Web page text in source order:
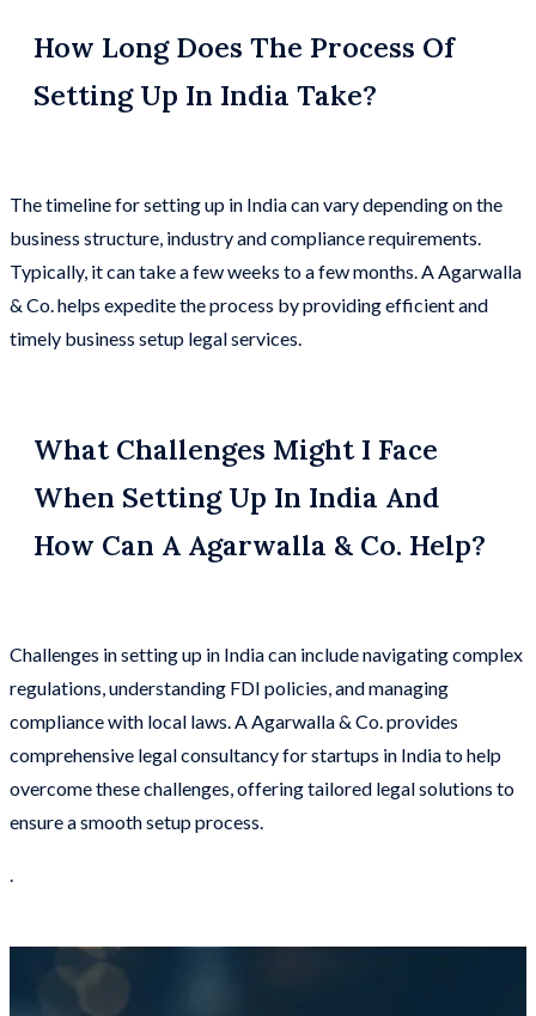
How Long Does The Process Of
Setting Up In India Take?
The timeline for setting up in India can vary depending on the
business structure, industry and compliance requirements.
Typically, it can take a few weeks to a few months. A Agarwalla
& Co. helps expedite the process by providing efficient and
timely business setup legal services.
What Challenges Might I Face
When Setting Up In India And
How Can A Agarwalla & Co. Help?
Challenges in setting up in India can include navigating complex
regulations, understanding FDI policies, and managing
compliance with local laws. A Agarwalla & Co. provides
comprehensive legal consultancy for startups in India to help
overcome these challenges, offering tailored legal solutions to
ensure a smooth setup process.
.